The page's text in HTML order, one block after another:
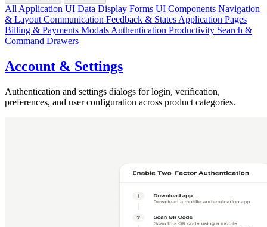
All Application UI Data Display Forms UI Components Navigation
& Layout Communication Feedback & States Application Pages
Billing & Payments Modals Authentication Productivity Search &
Command Drawers
Account & Settings
Authentication and settings dialogs for login, verification,
preferences, and user configuration across product categories.